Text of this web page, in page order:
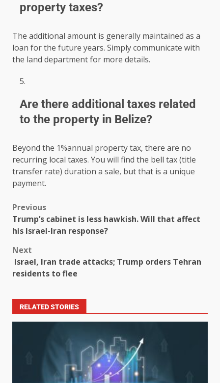
property taxes?
The additional amount is generally maintained as a
loan for the future years. Simply communicate with
the land department for more details.
Are there additional taxes related
to the property in Belize?
Beyond the 1%annual property tax, there are no
recurring local taxes. You will find the bell tax (title
transfer rate) duration a sale, but that is a unique
payment.
Previous
Trump’s cabinet is less hawkish. Will that affect
his Israel-Iran response?
Next
Israel, Iran trade attacks; Trump orders Tehran
residents to flee
RELATED STORIES